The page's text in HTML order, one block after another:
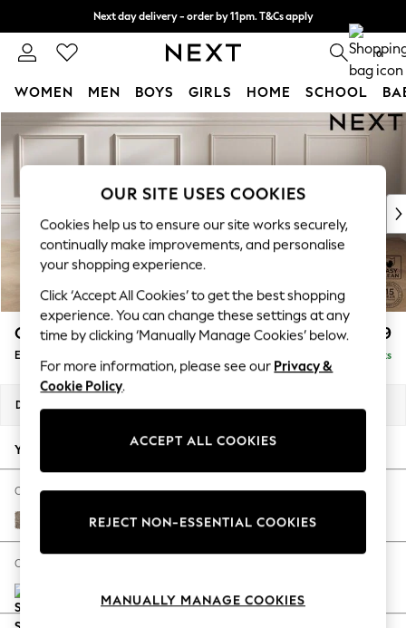
Skip to Main Content
Next day delivery - order by 11pm. T&Cs apply
Split the cost with pay in 3. Find out more 0
WOMEN MEN BOYS GIRLS HOME SCHOOL
For You
WOMEN
New In & Trending
New: This Week
Top Picks
Trending On Social
Polka Dots
Summer Textures
Blues & Chambrays
Summer Whites
Chocolate Brown
Linen Collection
New Season Workwear
Autumn Must Haves
The Occasion Shop
Hardware Detailing
Escape into Summer: As Advertised
Spring Dressing
Coastal Prints
Gosford Highback II Deep Sit £599
Extra Large Storage Footstool Delivered in 9 Weeks
Dimensions:
Your chosen options:
Change Fabric And Colour
Chunky Boucle Easy Clean Mid Natural
Change Size And Shape
OUR SITE USES COOKIES
Cookies help us to ensure our site works securely,
continually make improvements, and personalise
your shopping experience.
Click ‘Accept All Cookies’ to get the best shopping
experience. You can change these settings at any
time by clicking ‘Manually Manage Cookies’ below.
For more information, please see our Privacy &
Cookie Policy.
ACCEPT ALL COOKIES
REJECT NON-ESSENTIAL COOKIES
MANUALLY MANAGE COOKIES